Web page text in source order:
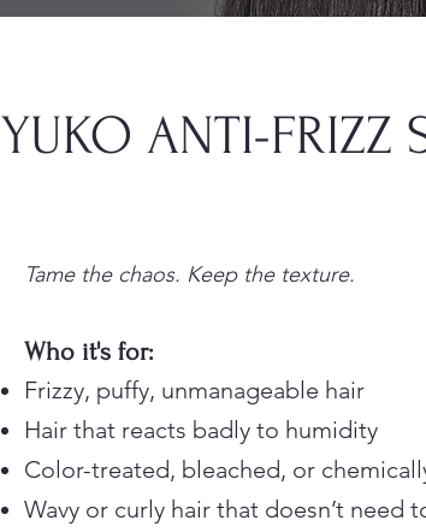
YUKO ANTI-FRIZZ
Tame the chaos. Keep the texture.
Who it's for:
Frizzy, puffy, unmanageable hair
Hair that reacts badly to humidity
Color-treated, bleached, or
Wavy or curly hair that doesn’t